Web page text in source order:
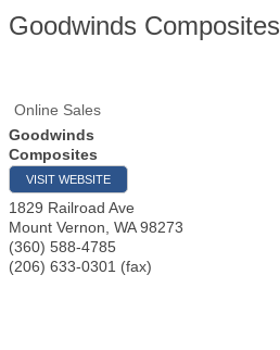
Goodwinds Composites
Online Sales
Goodwinds
Composites
VISIT WEBSITE
1829 Railroad Ave
Mount Vernon WA 98273
(360) 588-4785
(206) 633-0301 (fax)